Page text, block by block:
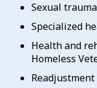
Sexual
Specialized
Health and
Homeless